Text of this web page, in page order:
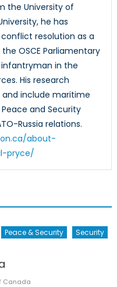
the University of
he has
resolution as a
OSCE Parliamentary
in the
His research
include maritime
and Security
Russia relations.
about-
pryce/
Peace & Security
Security
Canada